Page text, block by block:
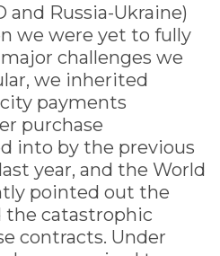
and Russia-Ukraine)
we were yet to fully
challenges we
we inherited
payments
purchase
into by the previous
year, and the World
pointed out the
the catastrophic
contracts. Under